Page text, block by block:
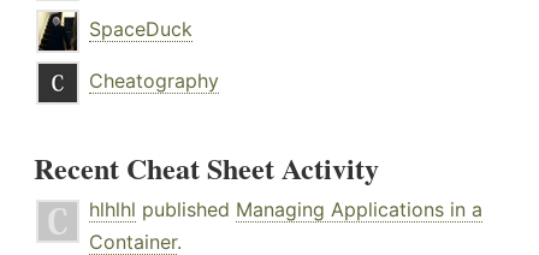
SpaceDuck
Cheatography
Recent Cheat Sheet Activity
hlhlhl published Managing Applications in a
Container.